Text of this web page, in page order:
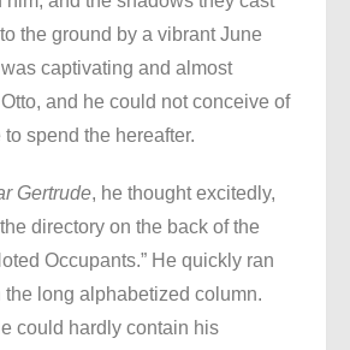
the ground by a vibrant June
captivating and almost
and he could not conceive of
spend the hereafter.
Gertrude, he thought excitedly,
directory on the back of the
Occupants.” He quickly ran
the long alphabetized column.
could hardly contain his